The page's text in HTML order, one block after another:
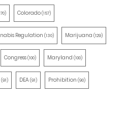
Colorado(157)
Regulation (130) Marijuana (129)
Congress(100) Maryland (100)
(91) DEA(91) Prohibition (90)